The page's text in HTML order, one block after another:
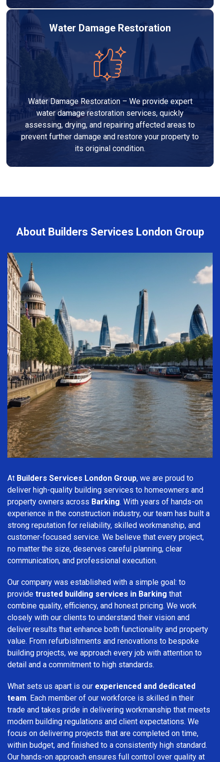
Water Damage Restoration
Water Damage Restoration – We provide expert
water damage restoration services, quickly
assessing, drying, and repairing affected areas to
prevent further damage and restore your property to
its original condition.
About Builders Services London Group
At Builders Services London Group, we are proud to
deliver high-quality building services to homeowners and
property owners across Barking. With years of hands-on
experience in the construction industry, our team has built a
strong reputation for reliability, skilled workmanship, and
customer-focused service. We believe that every project,
no matter the size, deserves careful planning, clear
communication, and professional execution.
Our company was established with a simple goal: to
provide trusted building services in Barking that
combine quality, efficiency, and honest pricing. We work
closely with our clients to understand their vision and
deliver results that enhance both functionality and property
value. From refurbishments and renovations to bespoke
building projects, we approach every job with attention to
detail and a commitment to high standards.
What sets us apart is our experienced and dedicated
team. Each member of our workforce is skilled in their
trade and takes pride in delivering workmanship that meets
modern building regulations and client expectations. We
focus on delivering projects that are completed on time,
within budget, and finished to a consistently high standard.
Our hands-on approach ensures full control over quality at